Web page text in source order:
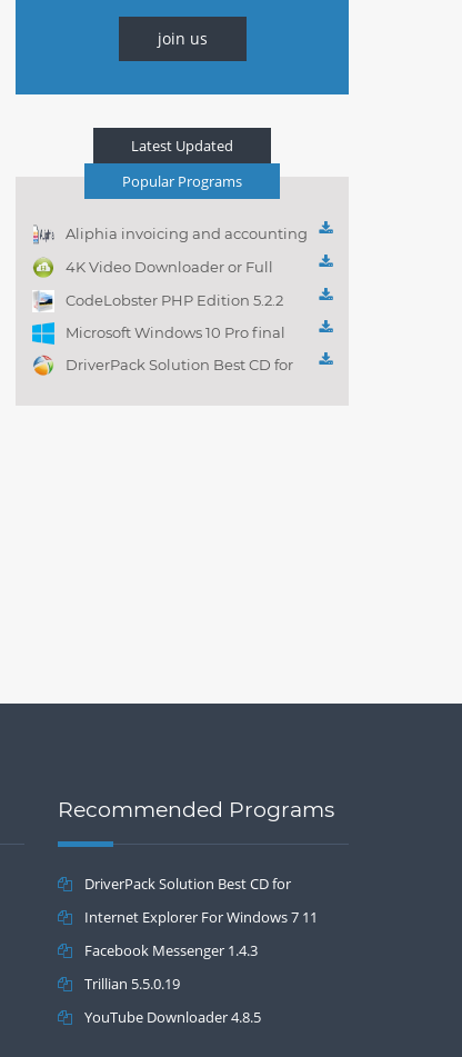
join us
Latest Updated
Popular Programs
Aliphia invoicing and accounting
management 1.0.1
4K Video Downloader or Full
Playlist! 3.4.5.1525
CodeLobster PHP Edition 5.2.2
Microsoft Windows 10 Pro final
DriverPack Solution Best CD for
Recommended Programs
DriverPack Solution Best CD for
automatically installing Computer Drivers
17.7
Internet Explorer For Windows 7 11
Facebook Messenger 1.4.3
Trillian 5.5.0.19
YouTube Downloader 4.8.5